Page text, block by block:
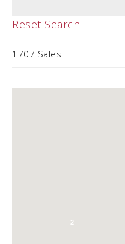
Reset Search
1707 Sales
2